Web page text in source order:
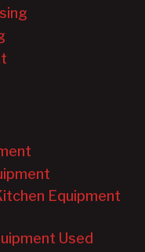
Equipment
Used